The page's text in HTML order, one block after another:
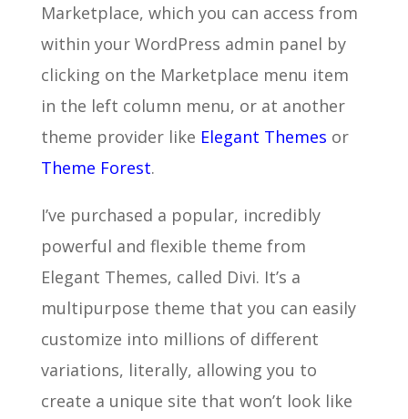
Marketplace, which you can access from
within your WordPress admin panel by
clicking on the Marketplace menu item
in the left column menu, or at another
theme provider like Elegant Themes or
Theme Forest.
I’ve purchased a popular, incredibly
powerful and flexible theme from
Elegant Themes, called Divi. It’s a
multipurpose theme that you can easily
customize into millions of different
variations, literally, allowing you to
create a unique site that won’t look like